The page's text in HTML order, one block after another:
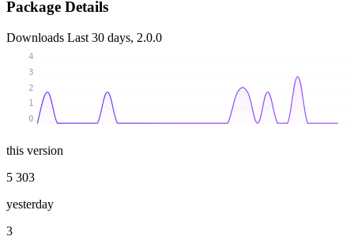
Package Details
Downloads Last 30 days, 2.0.0
0
1
2
3
4
this version
5 303
yesterday
3